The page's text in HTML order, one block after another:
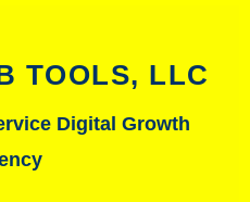
TOOLS, LLC
Digital Growth